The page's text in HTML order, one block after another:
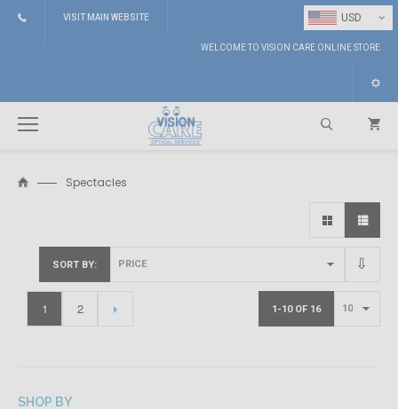
USD ⌄
VISIT MAIN WEBSITE
WELCOME TO VISION CARE ONLINE STORE
Spectacles
SORT BY
1-10 OF 16
1 2
SHOP BY